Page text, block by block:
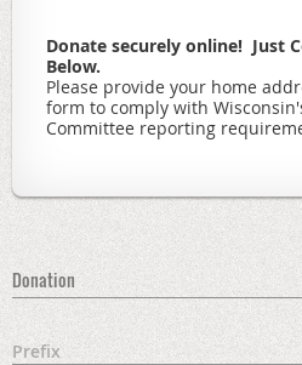
Donate securely online! Just
Below.
Please provide your home
form to comply with
Committee reporting
Donation
Prefix